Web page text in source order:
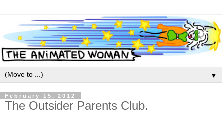
▼
February 15, 2012
The Outsider Parents Club.